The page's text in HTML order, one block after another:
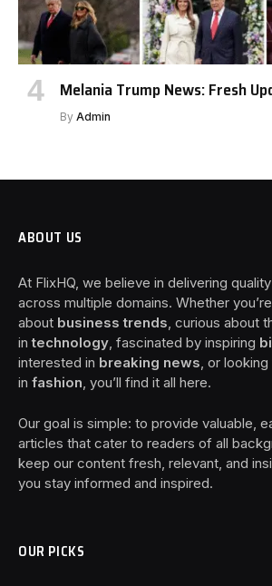
Melania Trump News: Fresh
By Admin
ABOUT US
At FlixHQ, we believe in delivering
across multiple domains. Whether
about business trends, curious about
intechnology, fascinated by inspiring
interested in breaking news, or
in fashion, you’ll find it all here.
Our goal is simple: to provide valuable,
articles that cater to readers of all
keep our content fresh, relevant, and
you stay informed and inspired.
OUR PICKS